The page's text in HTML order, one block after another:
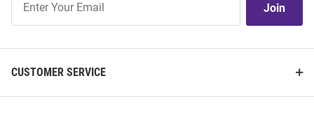
Our
Join
CUSTOMER SERVICE